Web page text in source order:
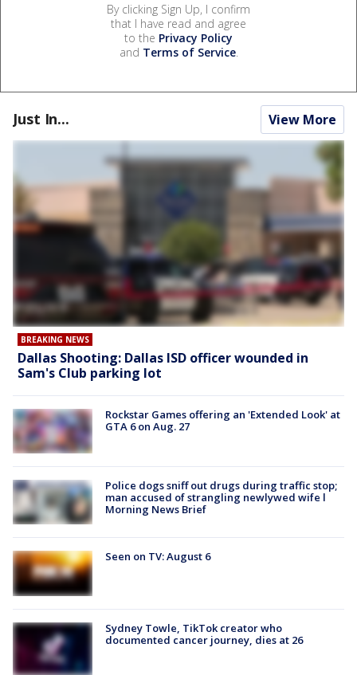
By clicking Sign Up, I confirm
that I have read and agree
to the Privacy Policy
and Terms of Service.
Just In... View More
BREAKING NEWS
Dallas Shooting: Dallas ISD officer wounded in
Sam's Club parking lot
Rockstar Games offering an 'Extended Look' at
GTA 6 on Aug. 27
Police dogs sniff out drugs during traffic stop;
man accused of strangling newlywed wife l
Morning News Brief
Seen on TV: August 6
Sydney Towle, TikTok creator who
documented cancer journey, dies at 26